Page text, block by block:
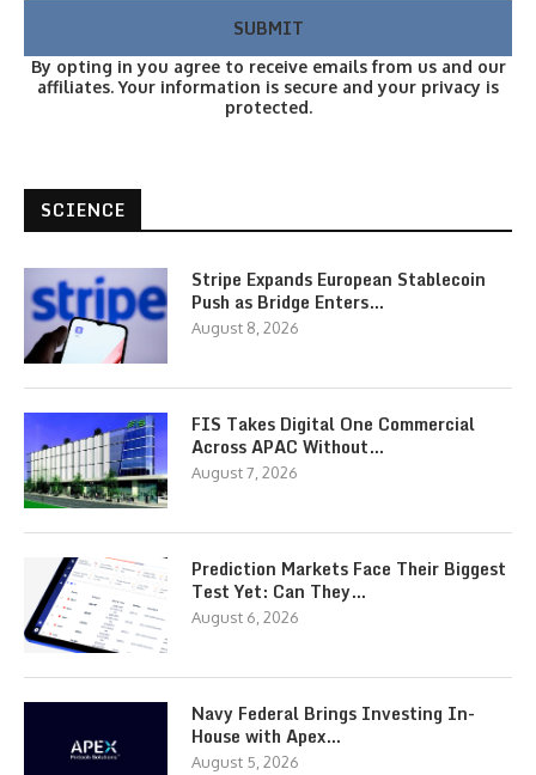
By opting in you agree to receive emails from us and our
affiliates. Your information is secure and your privacy is
protected.
SCIENCE
Stripe Expands European Stablecoin
Push as Bridge Enters…
August 8, 2026
FIS Takes Digital One Commercial
Across APAC Without…
August 7, 2026
Prediction Markets Face Their Biggest
Test Yet: Can They…
August 6, 2026
Navy Federal Brings Investing In-
House with Apex…
August 5, 2026